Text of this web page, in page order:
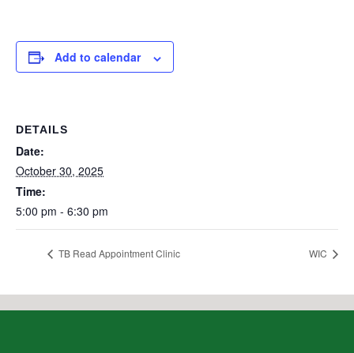
Add to calendar
DETAILS
Date:
October 30, 2025
Time:
5:00 pm - 6:30 pm
TB Read Appointment Clinic WIC